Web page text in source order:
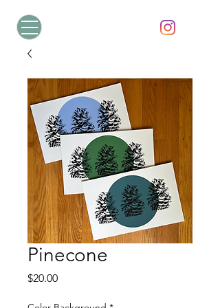
Pinecone
$20.00Price